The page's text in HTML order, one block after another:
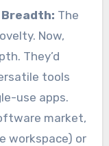
The
Now,
They’d
tools
use apps.
market,
workspace) or